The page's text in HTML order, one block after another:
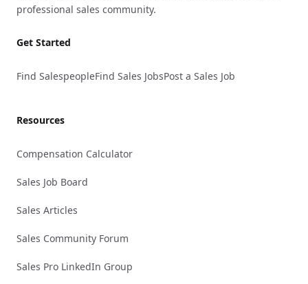
professional sales community.
Get Started
Find SalespeopleFind Sales JobsPost a Sales Job
Resources
Compensation Calculator
Sales Job Board
Sales Articles
Sales Community Forum
Sales Pro LinkedIn Group